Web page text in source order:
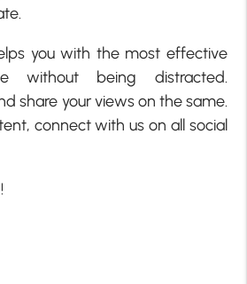
you with the most effective
without being distracted.
share your views on the same.
connect with us on all social